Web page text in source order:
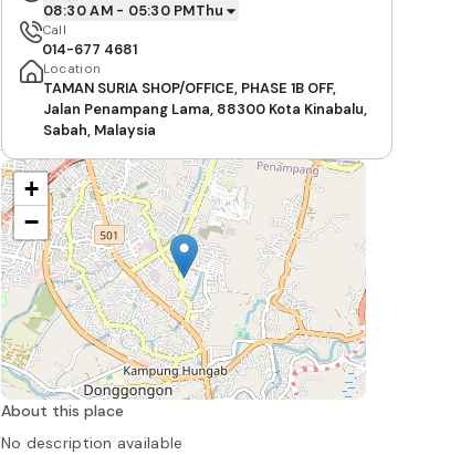
08:30 AM - 05:30 PMThu
Call
014-677 4681
Location
TAMAN SURIA SHOP/OFFICE, PHASE 1B OFF,
Jalan Penampang Lama, 88300 Kota Kinabalu,
Sabah, Malaysia
+
−
About this place
No description available